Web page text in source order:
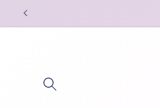
Skip to